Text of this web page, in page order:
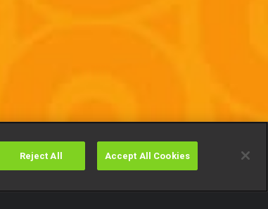
Reject All Accept All Cookies